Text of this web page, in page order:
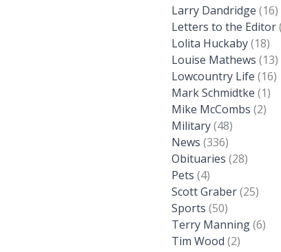
Larry Dandridge (16)
Letters to the Editor
Lolita Huckaby(18)
Louise Mathews (13)
Lowcountry Life (16)
Mark Schmidtke (1)
Mike McCombs (2)
Military(48)
News (336)
Obituaries (28)
Pets (4)
Scott Graber(25)
Sports (50)
Terry Manning(6)
Tim Wood (2)